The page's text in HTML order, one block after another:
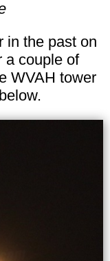
in the past on
a couple of
WVAH tower